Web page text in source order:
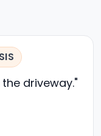
driveway."